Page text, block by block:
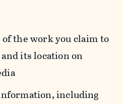
the work you claim to
its location on
including